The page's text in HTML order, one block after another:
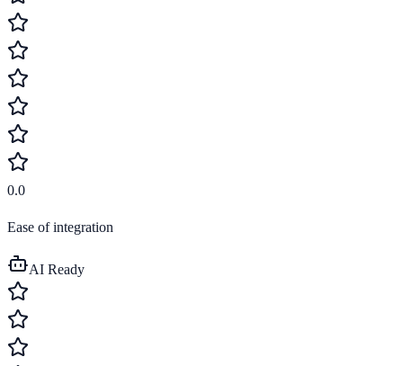
0.0
Ease of integration
AI Ready